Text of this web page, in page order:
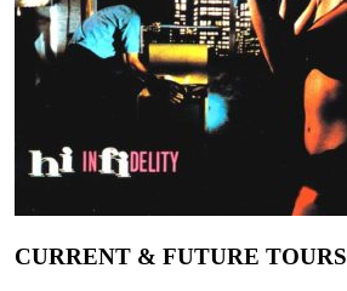
CURRENT & FUTURE TOURS